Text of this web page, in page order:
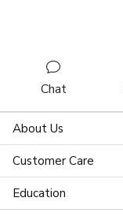
Chat
About Us
Customer Care
Education